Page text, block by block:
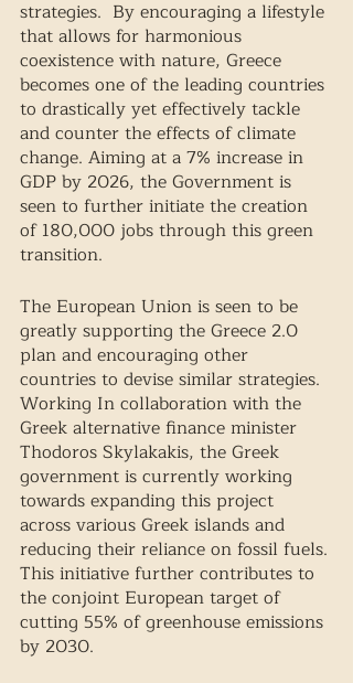
strategies.  By encouraging a lifestyle
that allows for harmonious
coexistence with nature, Greece
becomes one of the leading countries
to drastically yet effectively tackle
and counter the effects of climate
change. Aiming at a 7% increase in
GDP by 2026, the Government is
seen to further initiate the creation
of 180,000 jobs through this green
transition.
The European Union is seen to be
greatly supporting the Greece 2.0
plan and encouraging other
countries to devise similar strategies.
Working In collaboration with the
Greek alternative finance minister
Thodoros Skylakakis, the Greek
government is currently working
towards expanding this project
across various Greek islands and
reducing their reliance on fossil fuels.
This initiative further contributes to
the conjoint European target of
cutting 55% of greenhouse emissions
by 2030.